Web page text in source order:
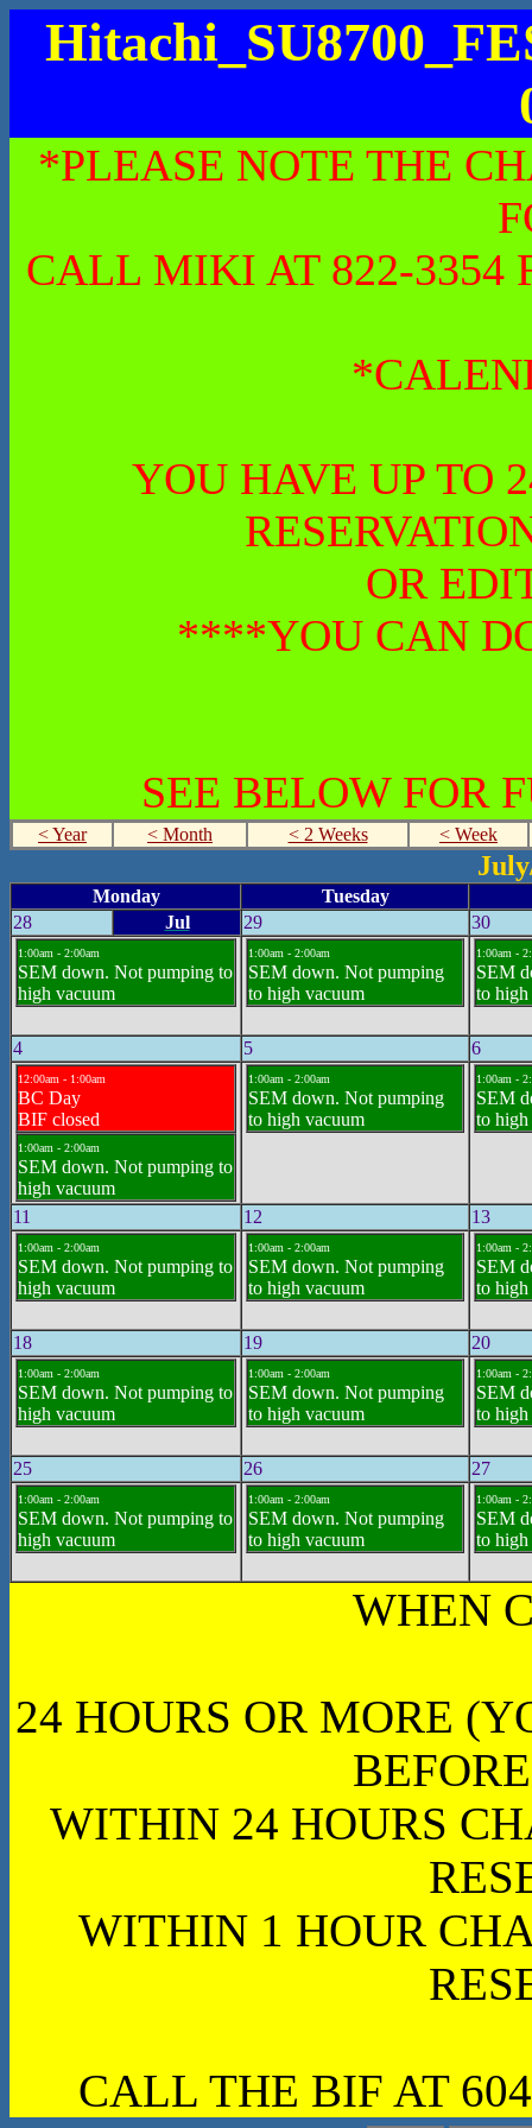
*PLEASE NOTE THE
CALL MIKI AT 822-3354
YOU HAVE UP TO
OR
****YOU CAN
SEE BELOW FOR
< Year < Month < 2 Weeks < Week
Monday
Tuesday
28
Jul 29 30
1:00am - 2:00am
SEM down. Not pumping to
high vacuum
1:00am - 2:00am
SEM down. Not pumping
to high vacuum
1:00am -
SEM
to high
4 5 6
12:00am - 1:00am
BC Day
BIF closed
1:00am - 2:00am
SEM down. Not pumping to
high vacuum
1:00am - 2:00am
SEM down. Not pumping
to high vacuum
1:00am -
SEM
to high
11 12 13
1:00am - 2:00am
SEM down. Not pumping to
high vacuum
1:00am - 2:00am
SEM down. Not pumping
to high vacuum
1:00am -
SEM
to high
18 19 20
1:00am - 2:00am
SEM down. Not pumping to
high vacuum
1:00am - 2:00am
SEM down. Not pumping
to high vacuum
1:00am -
SEM
to high
25 26 27
1:00am - 2:00am
SEM down. Not pumping to
high vacuum
1:00am - 2:00am
SEM down. Not pumping
to high vacuum
1:00am -
SEM
to high
WHEN
24 HOURS OR MORE
WITHIN 24 HOURS
WITHIN 1 HOUR
CALL THE BIF AT